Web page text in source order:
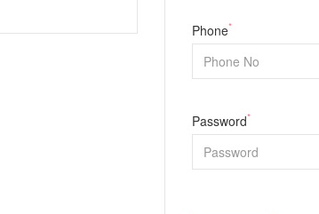
Phone*
Password*